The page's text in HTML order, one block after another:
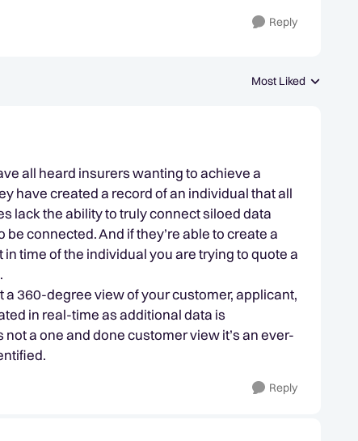
Reply
Replies sorted by
Most Liked
all heard insurers wanting to achieve a
have created a record of an individual that all
lack the ability to truly connect siloed data
connected. And if they’re able to create a
time of the individual you are trying to quote a
360-degree view of your customer, applicant,
in real-time as additional data is
a one and done customer view it’s an ever-
Reply